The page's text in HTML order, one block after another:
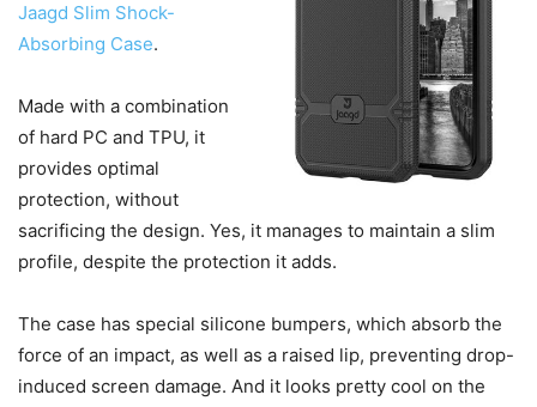
Jaagd Slim Shock-
Absorbing Case.
Made with a combination
of hard PC and TPU, it
provides optimal
protection, without
sacrificing the design. Yes, it manages to maintain a slim
profile, despite the protection it adds.
The case has special silicone bumpers, which absorb the
force of an impact, as well as a raised lip, preventing drop-
induced screen damage. And it looks pretty cool on the